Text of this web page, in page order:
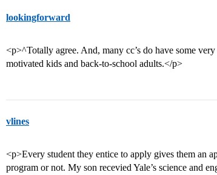
lookingforward
<p>^Totally agree. And, many cc’s do have some
motivated kids and back-to-school adults.</p>
vlines
<p>Every student they entice to apply gives them an
program or not. My son recevied Yale’s science and